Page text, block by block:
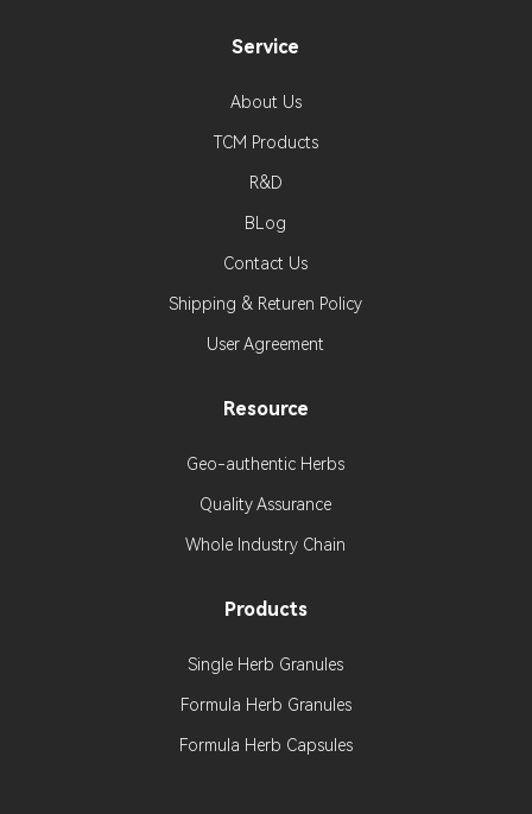
Service
About Us
TCM Products
R&D
BLog
Contact Us
Shipping & Returen Policy
User Agreement
Resource
Geo-authentic Herbs
Quality Assurance
Whole Industry Chain
Products
Single Herb Granules
Formula Herb Granules
Formula Herb Capsules